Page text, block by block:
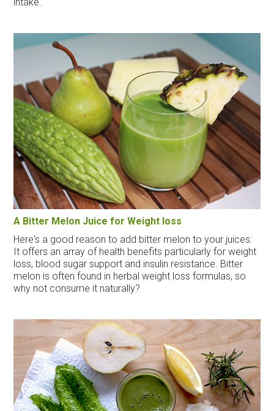
intake.
A Bitter Melon Juice for Weight loss
Here's a good reason to add bitter melon to your juices:
It offers an array of health benefits particularly for weight
loss, blood sugar support and insulin resistance. Bitter
melon is often found in herbal weight loss formulas, so
why not consume it naturally?